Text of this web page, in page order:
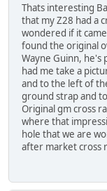
Thats interesting
that my Z28 had a
wondered if it
found the original
Wayne Guinn, he's
had me take a
and to the left of
ground strap and
Original gm cross
where that
hole that we are
after market cross